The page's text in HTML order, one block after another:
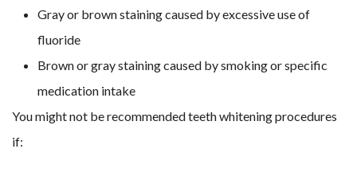
Gray or brown staining caused by excessive use of
fluoride
Brown or gray staining caused by smoking or specific
medication intake
You might not be recommended teeth whitening procedures
if: